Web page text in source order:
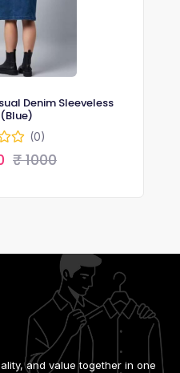
Denim Sleeveless
(0)
₹ 1000
and value together in one